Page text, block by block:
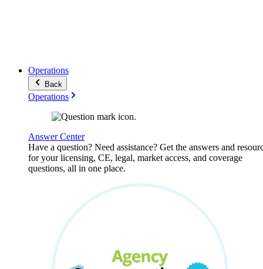
Operations
Back
Operations
Answer Center
Have a question? Need assistance? Get the answers and
for your licensing, CE, legal, market access, and coverage
questions, all in one place.